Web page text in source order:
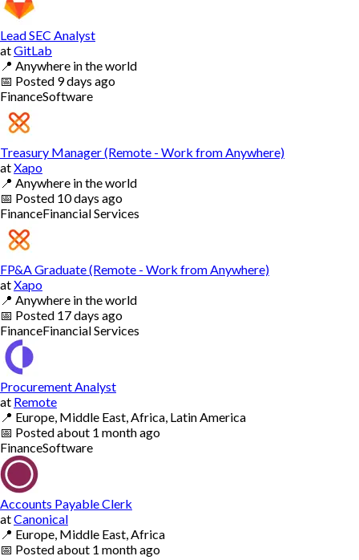
Lead SEC Analyst
atGitLab
📍 Anywhere in the world
📅 Posted 9 days ago
FinanceSoftware
Treasury Manager (Remote - Work from Anywhere)
atXapo
📍 Anywhere in the world
📅 Posted 10 days ago
FinanceFinancial Services
FP&A Graduate (Remote - Work from Anywhere)
atXapo
📍 Anywhere in the world
📅 Posted 17 days ago
FinanceFinancial Services
Procurement Analyst
at Remote
📍 Europe, Middle East, Africa, Latin America
📅 Postedabout 1 month ago
FinanceSoftware
Accounts Payable Clerk
atCanonical
📍 Europe, Middle East, Africa
📅 Postedabout 1 month ago